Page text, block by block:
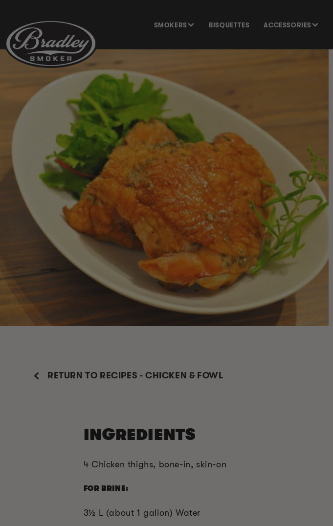
SMOKERS BISQUETTES ACCESSORIES
RETURN TO RECIPES - CHICKEN & FOWL
INGREDIENTS
4 Chicken thighs, bone-in, skin-on
FOR BRINE:
3½ L (about 1 gallon) Water